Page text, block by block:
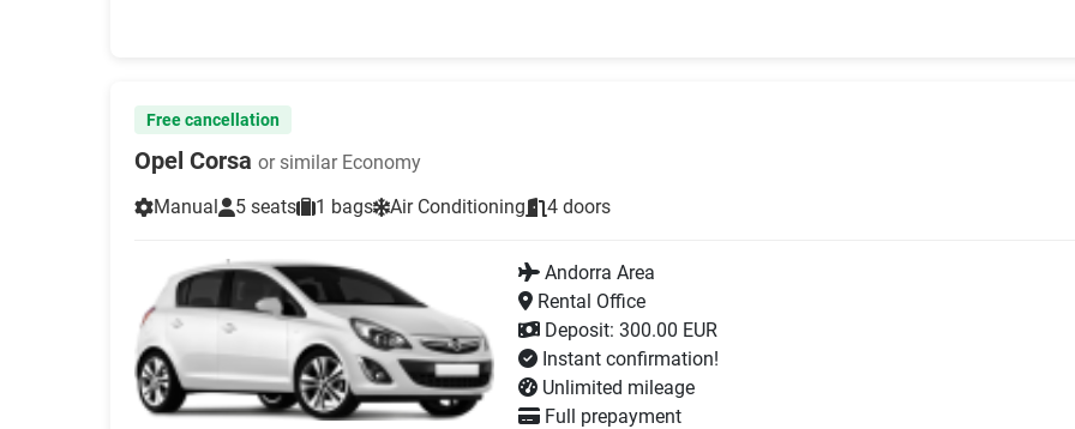
Free cancellation
Opel Corsa or similar Economy
Manual
5 seats 1 bags Air Conditioning 4 doors
Andorra Area
Rental Office
Deposit: 300.00 EUR
Instant confirmation!
Unlimited mileage
Full prepayment